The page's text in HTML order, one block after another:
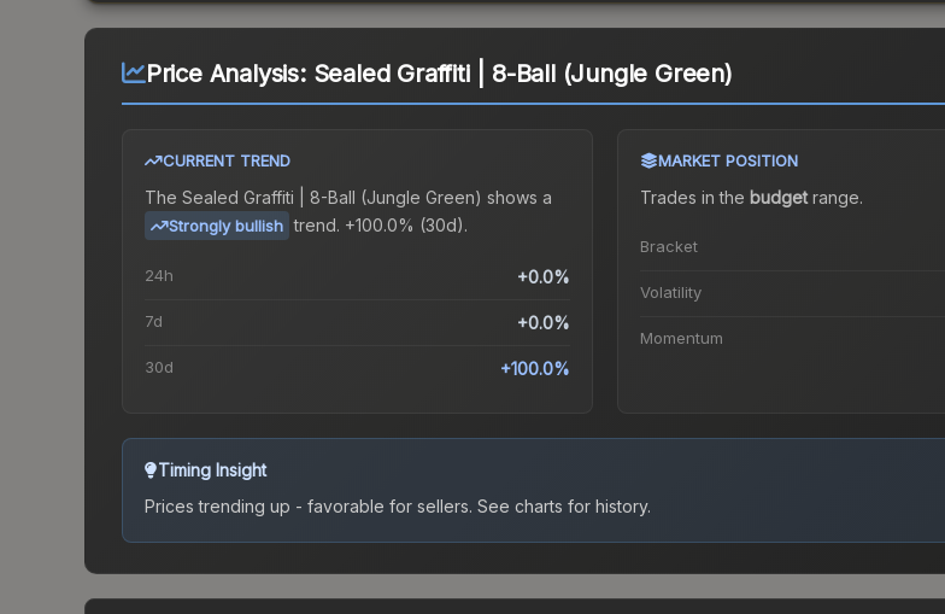
Price Analysis: Sealed Graffiti | 8-Ball (Jungle Green)
CURRENT TREND
The Sealed Graffiti | 8-Ball (Jungle Green) shows a
Strongly bullish trend. +100.0% (30d).
24h +0.0%
7d +0.0%
30d +100.0%
MARKET POSITION
Trades in the budgetrange.
Bracket
Volatility
Momentum
Timing Insight
Prices trending up - favorable for sellers. See charts for history.